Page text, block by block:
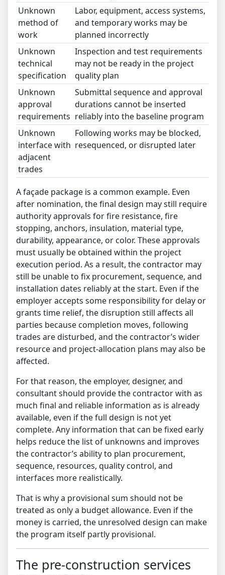
Unknown
method of
work
Labor, equipment, access systems,
and temporary works may be
planned incorrectly
Unknown
technical
specification
Inspection and test requirements
may not be ready in the project
quality plan
Unknown
approval
requirements
Submittal sequence and approval
durations cannot be inserted
reliably into the baseline program
Unknown
interface with
adjacent
trades
Following works may be blocked,
resequenced, or disrupted later
A façade package is a common example. Even
after nomination, the final design may still require
authority approvals for fire resistance, fire
stopping, anchors, insulation, material type,
durability, appearance, or color. These approvals
must usually be obtained within the project
execution period. As a result, the contractor may
still be unable to fix procurement, sequence, and
installation dates reliably at the start. Even if the
employer accepts some responsibility for delay or
grants time relief, the disruption still affects all
parties because completion moves, following
trades are disturbed, and the contractor’s wider
resource and project-allocation plans may also be
affected.
For that reason, the employer, designer, and
consultant should provide the contractor with as
much final and reliable information as is already
available, even if the full design is not yet
complete. Any information that can be fixed early
helps reduce the list of unknowns and improves
the contractor’s ability to plan procurement,
sequence, resources, quality control, and
interfaces more realistically.
That is why a provisional sum should not be
treated as only a budget allowance. Even if the
money is carried, the unresolved design can make
the program itself partly provisional.
The pre-construction services